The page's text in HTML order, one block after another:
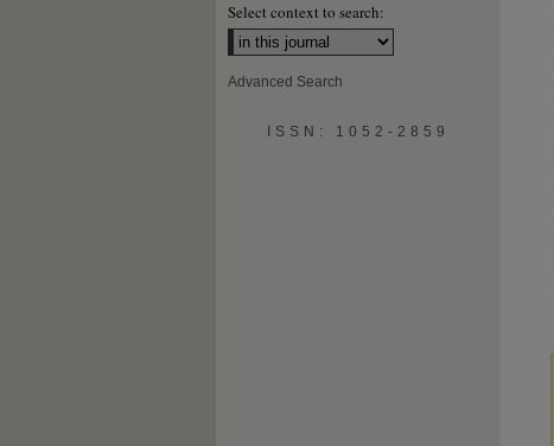
Select context to search:
Advanced Search
ISSN: 1052-2859